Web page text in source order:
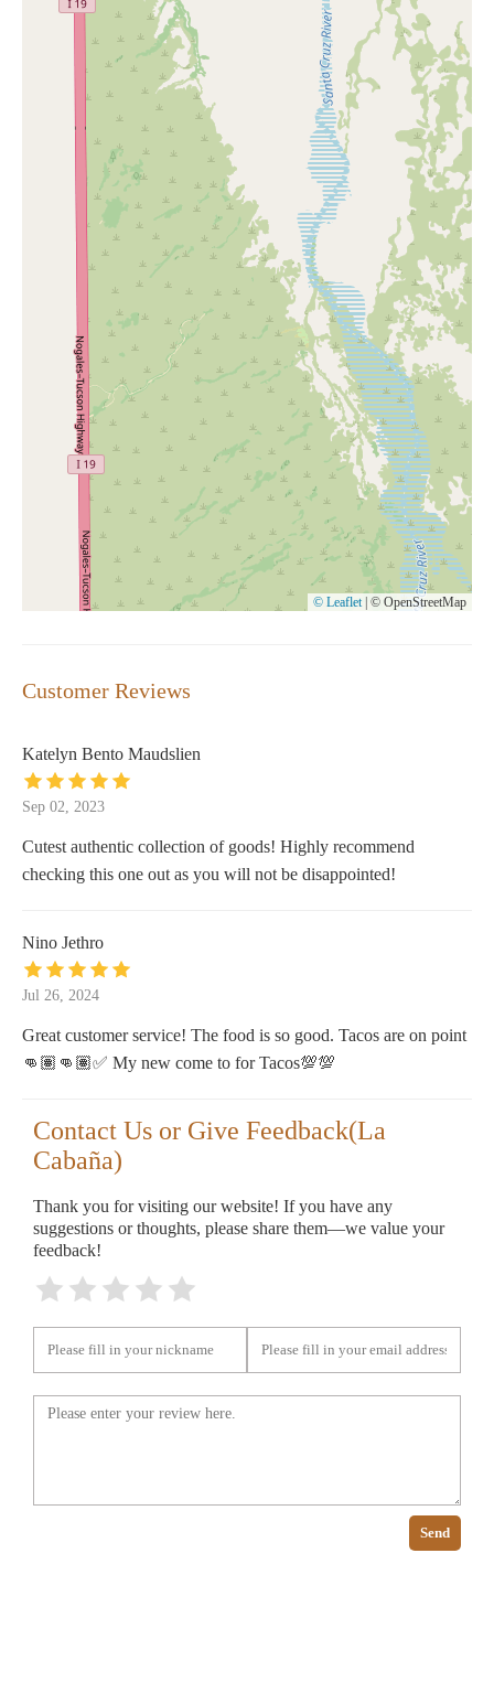
© Leaflet © OpenStreetMap
Customer Reviews
Katelyn Bento Maudslien
Sep 02, 2023
Cutest authentic collection of goods! Highly recommend
checking this one out as you will not be disappointed!
Nino Jethro
Jul 26, 2024
Great customer service! The food is so good. Tacos are on point
👊🏽👊🏽✅ My new come to for Tacos💯💯
Contact Us or Give Feedback(La
Cabaña)
Thank you for visiting our website! If you have any
suggestions or thoughts, please share them—we value your
feedback!
Send